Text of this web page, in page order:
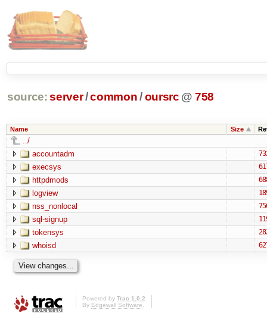
source: server/common /oursrc @ 758
Name Size
../
accountadm
execsys
httpdmods
logview
nss_nonlocal
sql-signup
tokensys
whoisd
Powered by Trac 1.0.2
By Edgewall Software.